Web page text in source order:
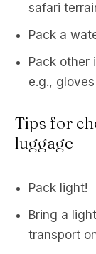
safari
Pack a
Pack other
e.g.,
Tips for
luggage
Pack light!
Bring a
transport